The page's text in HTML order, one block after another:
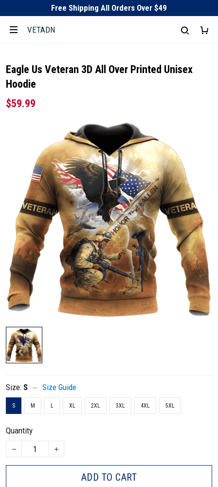
Free Shipping All Orders Over $49
VETADN
Eagle Us Veteran 3D All Over Printed Unisex
Hoodie
$59.99
Size: S Size Guide
S M L XL 2XL 3XL 4XL 5XL
Quantity
ADD TO CART